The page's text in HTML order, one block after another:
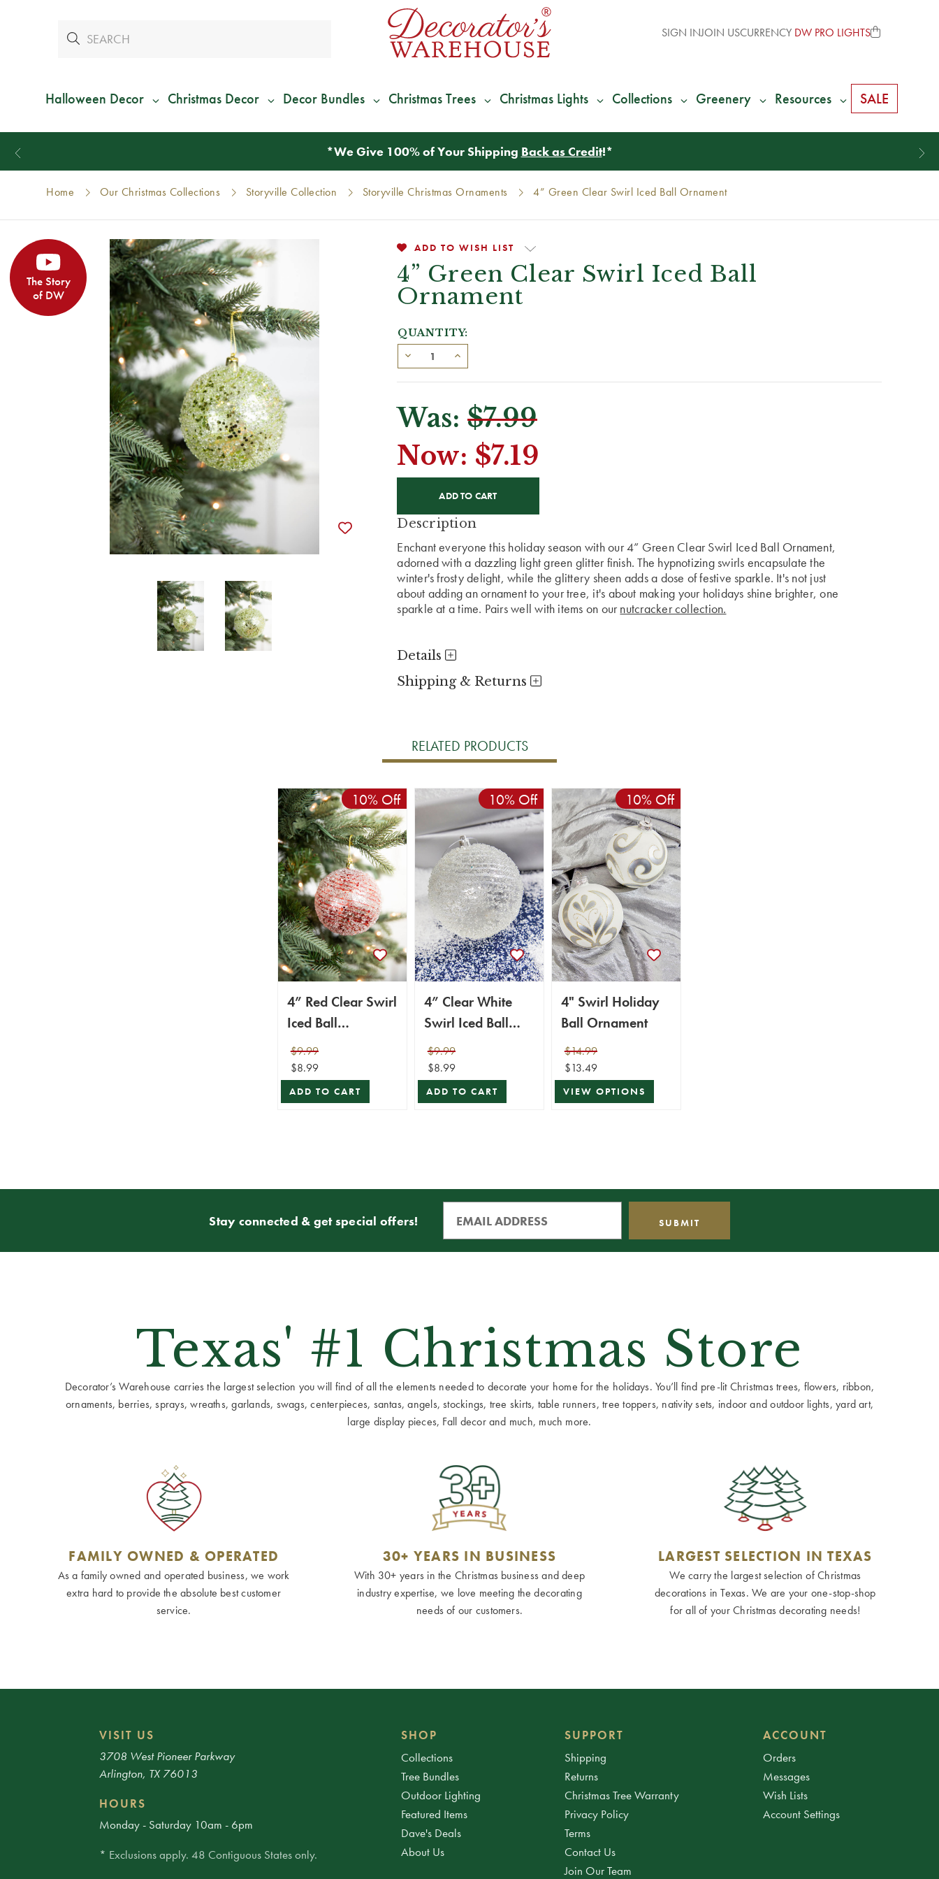
SIGN INJOIN USCURRENCY DW PRO LIGHTS
Halloween Decor Christmas Decor Decor Bundles Christmas Trees Christmas Lights Collections Greenery Resources SALE
*We Give 100% of Your Shipping Back as Credit!*
Home Our Christmas Collections Storyville Collection Storyville Christmas Ornaments 4” Green Clear Swirl Iced Ball Ornament
The Story
of DW
ADD TO WISH LIST
4” Green Clear Swirl Iced Ball
Ornament
QUANTITY:
Was: $7.99
Now: $7.19
STOCK:
Description
Enchant everyone this holiday season with our 4” Green Clear Swirl Iced Ball Ornament,
adorned with a dazzling light green glitter finish. The hypnotizing swirls encapsulate the
winter's frosty delight, while the glittery sheen adds a dose of festive sparkle. It's not just
about adding an ornament to your tree, it's about making your holidays shine brighter, one
sparkle at a time. Pairs well with items on ournutcracker collection.
Details
Shipping & Returns
RELATED PRODUCTS
10% Off
4” Red Clear Swirl
Iced Ball
Ornament
$9.99
$8.99
ADD TO CART
10% Off
4” Clear White
Swirl Iced Ball
Ornament
$9.99
$8.99
ADD TO CART
10% Off
4" Swirl Holiday
Ball Ornament
$14.99
$13.49
VIEW OPTIONS
Stay connected & get special offers!
Texas' #1 Christmas Store
Decorator’s Warehouse carries the largest selection you will find of all the elements needed to decorate your home for the holidays. You’ll find pre-lit Christmas trees, flowers, ribbon,
ornaments, berries, sprays, wreaths, garlands, swags, centerpieces, santas, angels, stockings, tree skirts, table runners, tree toppers, nativity sets, indoor and outdoor lights, yard art,
large display pieces, Fall decor and much, much more.
FAMILY OWNED & OPERATED
As a family owned and operated business, we work
extra hard to provide the absolute best customer
service.
30+ YEARS IN BUSINESS
With 30+ years in the Christmas business and deep
industry expertise, we love meeting the decorating
needs of our customers.
LARGEST SELECTION IN TEXAS
We carry the largest selection of Christmas
decorations in Texas. We are your one-stop-shop
for all of your Christmas decorating needs!
VISIT US
3708 West Pioneer Parkway
Arlington, TX 76013
HOURS
Monday - Saturday 10am - 6pm
* Exclusions apply. 48 Contiguous States only.
SHOP
Collections
Tree Bundles
Outdoor Lighting
Featured Items
Dave's Deals
About Us
SUPPORT
Shipping
Returns
Christmas Tree Warranty
Privacy Policy
Terms
Contact Us
Join Our Team
ACCOUNT
Orders
Messages
Wish Lists
Account Settings